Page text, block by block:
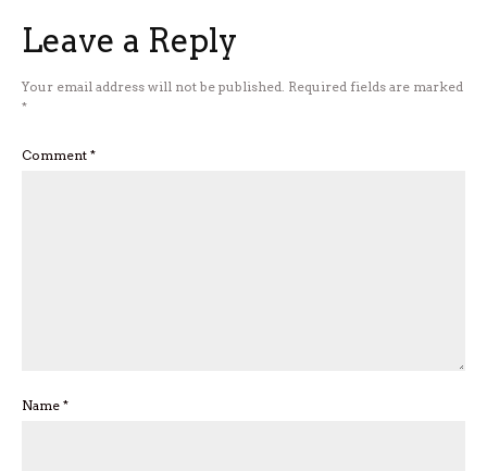
Leave a Reply
Your email address will not be published. Required fields are marked
*
Comment *
Name *